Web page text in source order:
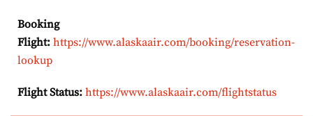
Booking
Flight: https://www.alaskaair.com/booking/reservation-
lookup
Flight Status: https://www.alaskaair.com/flightstatus